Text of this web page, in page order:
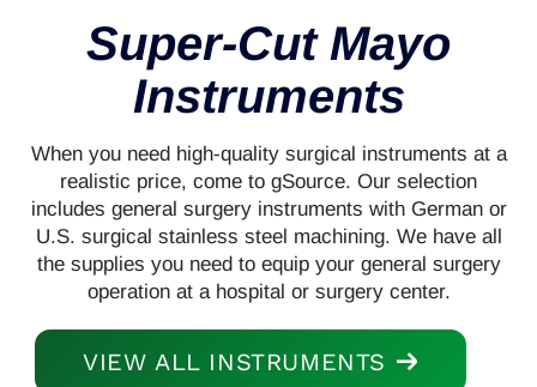
Super-Cut Mayo
Instruments
When you need high-quality surgical instruments at a
realistic price, come to gSource. Our selection
includes general surgery instruments with German or
U.S. surgical stainless steel machining. We have all
the supplies you need to equip your general surgery
operation at a hospital or surgery center.
VIEW ALL INSTRUMENTS